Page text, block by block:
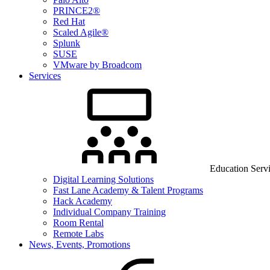
PRINCE2®
Red Hat
Scaled Agile®
Splunk
SUSE
VMware by Broadcom
Services
Education
Digital Learning Solutions
Fast Lane Academy & Talent Programs
Hack Academy
Individual Company Training
Room Rental
Remote Labs
News, Events, Promotions